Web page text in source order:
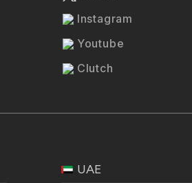
Instagram
Youtube
Clutch
UAE